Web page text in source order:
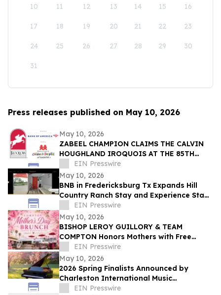
10 11 12 13 14 15 16
17 18 19 20 21 22 23
24 25 26 27 28 29 30
31
Press releases published on May 10, 2026
May 10, 2026
ZABEEL CHAMPION CLAIMS THE CALVIN
HOUGHLAND IROQUOIS AT THE 85TH
IROQUOIS STEEPLECHASE
EIN Presswire
May 10, 2026
BNB in Fredericksburg Tx Expands Hill
Country Ranch Stay and Experience Stay
ModelEIN Presswire
May 10, 2026
BISHOP LEROY GUILLORY & TEAM
COMPTON Honors Mothers with Free
Sunday Brunch at DC3 Cafe in COMPTON
EIN Presswire
May 10, 2026
2026 Spring Finalists Announced by
Charleston International Music
Competition
EIN Presswire